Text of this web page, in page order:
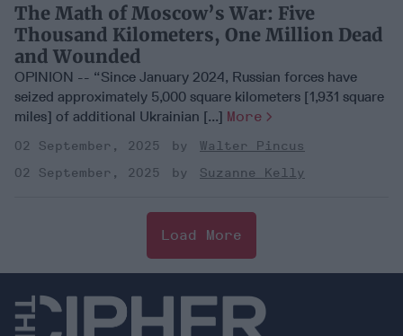
The Math of Moscow’s War: Five
Thousand Kilometers, One Million Dead
and Wounded
OPINION -- “Since January 2024, Russian forces have
seized approximately 5,000 square kilometers [1,931 square
miles] of additional Ukrainian [...] More
02 September, 2025
Walter Pincus
02 September, 2025
Suzanne Kelly
Load More